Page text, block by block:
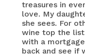
treasures in
love. My
she sees. For
wine top the
with a
back and see if